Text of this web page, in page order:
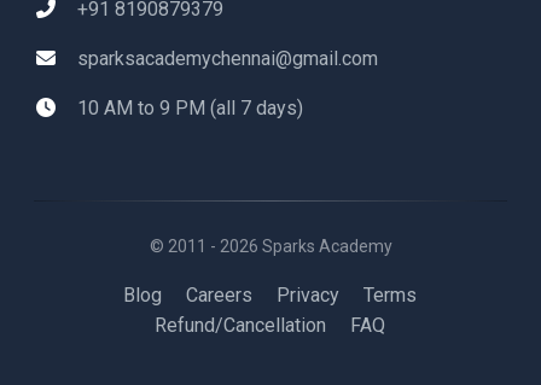
+91 8190879379
sparksacademychennai@gmail.com
10 AM to 9 PM (all 7 days)
© 2011 - 2026 Sparks Academy
Blog Careers Privacy
Terms
Refund/Cancellation
FAQ